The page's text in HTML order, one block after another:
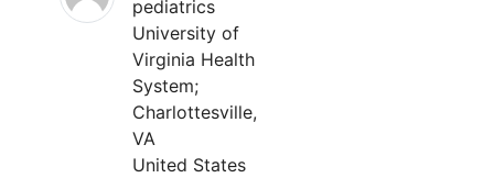
pediatrics
University of
Virginia Health
System;
Charlottesville,
VA
United States